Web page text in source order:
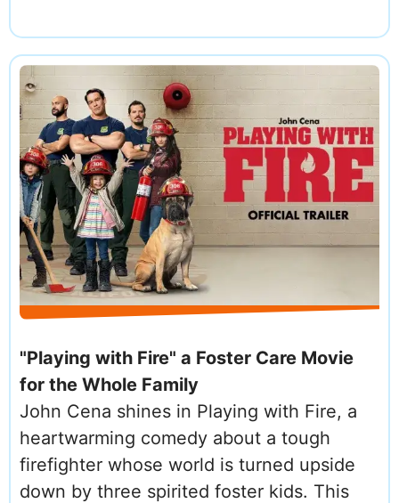
"Playing with Fire" a Foster Care Movie
for the Whole Family
John Cena shines in Playing with Fire, a
heartwarming comedy about a tough
firefighter whose world is turned upside
down by three spirited foster kids. This